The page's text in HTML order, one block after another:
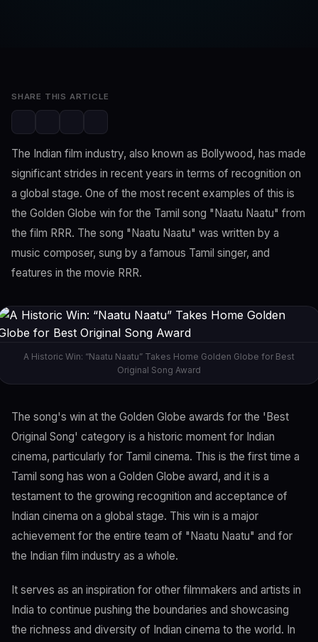
The Indian film industry, also known as Bollywood, has made
significant strides in recent years in terms of recognition on
a global stage. One of the most recent examples of this is
the Golden Globe win for the Tamil song "Naatu Naatu" from
the film RRR. The song "Naatu Naatu" was written by a
music composer, sung by a famous Tamil singer, and
features in the movie RRR.
A Historic Win: “Naatu Naatu” Takes Home Golden Globe for Best
Original Song Award
The song's win at the Golden Globe awards for the 'Best
Original Song' category is a historic moment for Indian
cinema, particularly for Tamil cinema. This is the first time a
Tamil song has won a Golden Globe award, and it is a
testament to the growing recognition and acceptance of
Indian cinema on a global stage. This win is a major
achievement for the entire team of "Naatu Naatu" and for
the Indian film industry as a whole.
It serves as an inspiration for other filmmakers and artists in
India to continue pushing the boundaries and showcasing
the richness and diversity of Indian cinema to the world. In
SHARE THIS ARTICLE